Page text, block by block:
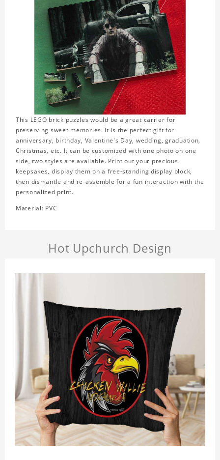
This LEGO brick puzzles would be a great carrier for
preserving sweet memories. It is the perfect gift for
anniversary, birthday, Valentine's Day, wedding, graduation,
Christmas, etc. It can be customized with one photo on one
side, two styles are available. Print out your precious
keepsakes, display them on a free-standing display block,
then dismantle and re-assemble for a fun interaction with the
personalized print.
Material: PVC
Hot Upchurch Design